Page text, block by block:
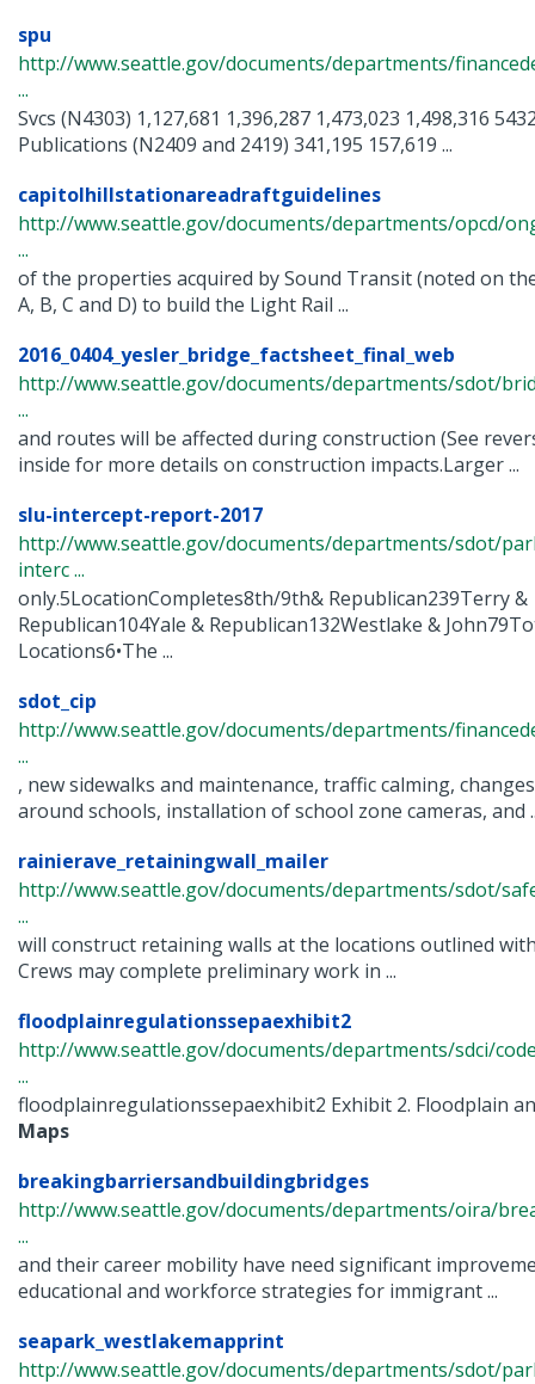
spu
http://www.seattle.gov/documents/departments/
...
Svcs (N4303) 1,127,681 1,396,287 1,473,023 1,498,316
Publications (N2409 and 2419) 341,195 157,619 ...
capitolhillstationareadraftguidelines
http://www.seattle.gov/documents/departments/opcd/
...
of the properties acquired by Sound Transit (noted on
A, B, C and D) to build the Light Rail ...
2016_0404_yesler_bridge_factsheet_final_web
http://www.seattle.gov/documents/departments/sdot/
...
and routes will be affected during construction (See
inside for more details on construction impacts.Larger ...
slu-intercept-report-2017
http://www.seattle.gov/documents/departments/sdot/
interc ...
only.5LocationCompletes8th/9th& Republican239Terry &
Republican104Yale & Republican132Westlake &
Locations6•The ...
sdot_cip
http://www.seattle.gov/documents/departments/
...
, new sidewalks and maintenance, traffic calming,
around schools, installation of school zone cameras, and
rainierave_retainingwall_mailer
http://www.seattle.gov/documents/departments/sdot/
...
will construct retaining walls at the locations outlined
Crews may complete preliminary work in ...
floodplainregulationssepaexhibit2
http://www.seattle.gov/documents/departments/sdci/
...
floodplainregulationssepaexhibit2 Exhibit 2. Floodplain
Maps
breakingbarriersandbuildingbridges
http://www.seattle.gov/documents/departments/oira/
...
and their career mobility have need significant
educational and workforce strategies for immigrant ...
seapark_westlakemapprint
http://www.seattle.gov/documents/departments/sdot/